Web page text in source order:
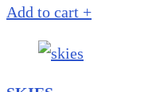
Add to cart +